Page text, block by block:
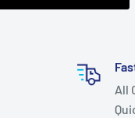
All